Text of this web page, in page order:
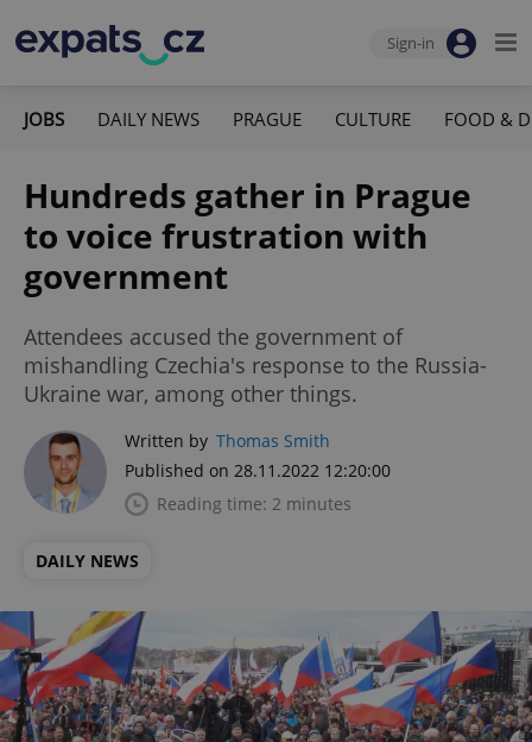
Sign-in
JOBS DAILY NEWS PRAGUE CULTURE FOOD &
Hundreds gather in Prague
to voice frustration with
government
Attendees accused the government of
mishandling Czechia's response to the Russia-
Ukraine war, among other things.
Written by Thomas Smith
Published on 28.11.2022 12:20:00
Reading time: 2 minutes
DAILY NEWS